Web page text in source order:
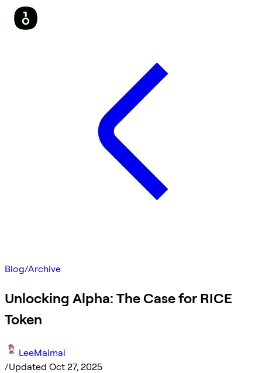
Blog/Archive
Unlocking Alpha: The Case for RICE
Token
LeeMaimai
/Updated Oct 27, 2025